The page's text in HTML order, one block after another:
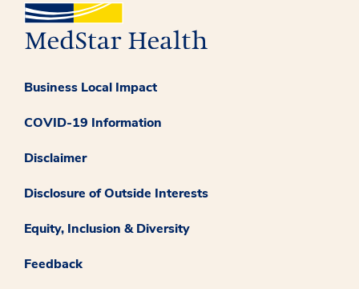
Business Local Impact
COVID-19 Information
Disclaimer
Disclosure of Outside Interests
Equity, Inclusion & Diversity
Feedback